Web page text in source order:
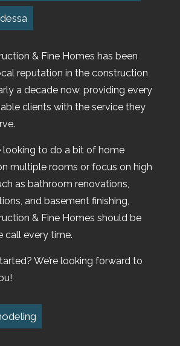
& Fine Homes has been
reputation in the construction
a decade now, providing every
clients with the service they
looking to do a bit of home
multiple rooms or focus on high
as bathroom renovations,
and basement finishing,
& Fine Homes should be
call every time.
We’re looking forward to